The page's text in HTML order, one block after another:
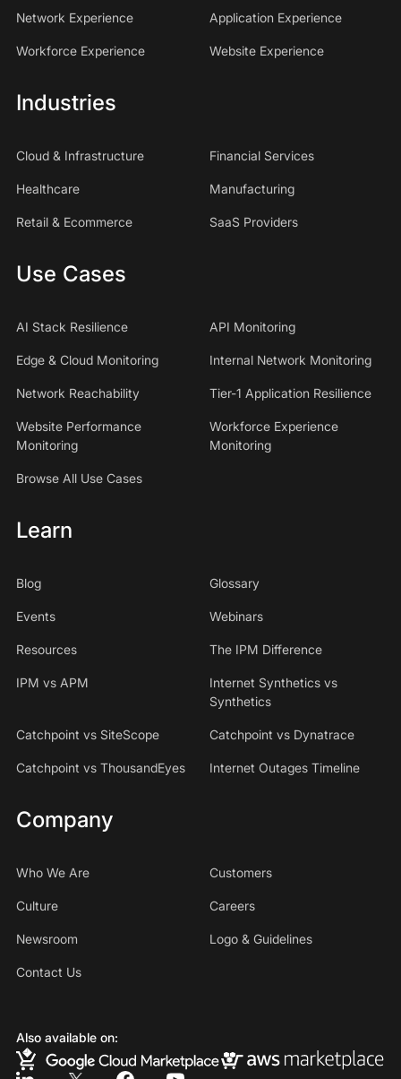
Network Experience Application Experience
Workforce Experience Website Experience
Industries
Cloud & Infrastructure Financial Services
Healthcare Manufacturing
Retail & Ecommerce SaaS Providers
Use Cases
AI Stack Resilience API Monitoring
Edge & Cloud Monitoring Internal Network Monitoring
Network Reachability Tier-1 Application Resilience
Website Performance
Monitoring
Workforce Experience
Monitoring
Browse All Use Cases
Learn
Blog Glossary
Events Webinars
Resources The IPM Difference
IPM vs APM
Internet Synthetics vs
Synthetics
Catchpoint vs SiteScope Catchpoint vs Dynatrace
Catchpoint vs ThousandEyes Internet Outages Timeline
Company
Who We Are Customers
Culture Careers
Newsroom Logo & Guidelines
Contact Us
Also available on: